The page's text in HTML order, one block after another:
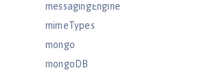
messagingEngine
mimeTypes
mongo
mongoDB